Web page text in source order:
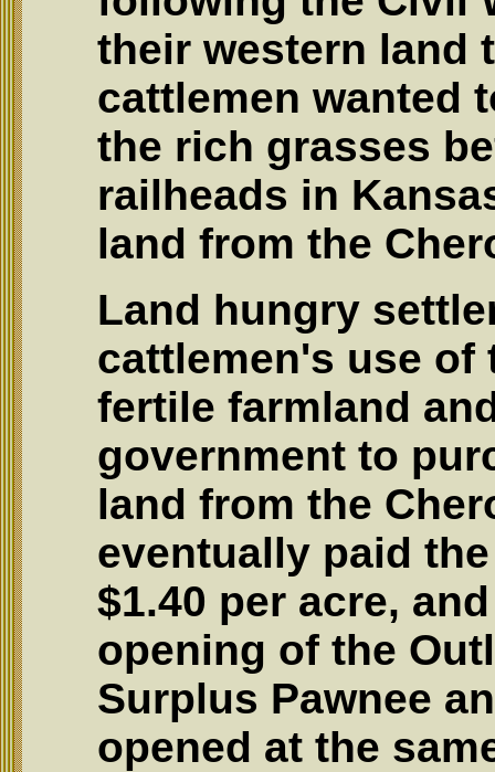
their western land
cattlemen wanted
the rich grasses
railheads in
land from the
Land hungry
cattlemen's use of
fertile farmland
government to
land from the
eventually paid
$1.40 per acre,
opening of the
Surplus Pawnee
opened at the